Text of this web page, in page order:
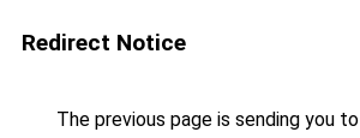
Redirect Notice
The previous page is sending you to